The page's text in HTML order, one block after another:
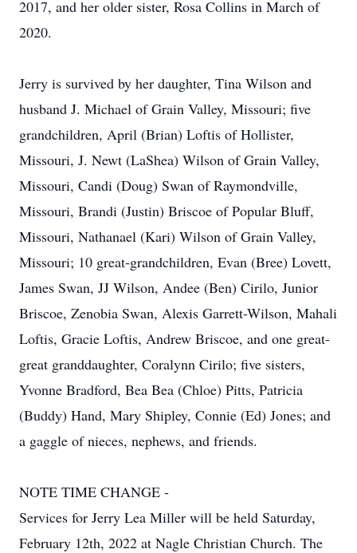
2017, and her older sister, Rosa Collins in March of
2020.
Jerry is survived by her daughter, Tina Wilson and
husband J. Michael of Grain Valley, Missouri; five
grandchildren, April (Brian) Loftis of Hollister,
Missouri, J. Newt (LaShea) Wilson of Grain Valley,
Missouri, Candi (Doug) Swan of Raymondville,
Missouri, Brandi (Justin) Briscoe of Popular Bluff,
Missouri, Nathanael (Kari) Wilson of Grain Valley,
Missouri; 10 great-grandchildren, Evan (Bree) Lovett,
James Swan, JJ Wilson, Andee (Ben) Cirilo, Junior
Briscoe, Zenobia Swan, Alexis Garrett-Wilson, Mahali
Loftis, Gracie Loftis, Andrew Briscoe, and one great-
great granddaughter, Coralynn Cirilo; five sisters,
Yvonne Bradford, Bea Bea (Chloe) Pitts, Patricia
(Buddy) Hand, Mary Shipley, Connie (Ed) Jones; and
a gaggle of nieces, nephews, and friends.
NOTE TIME CHANGE -
Services for Jerry Lea Miller will be held Saturday,
February 12th, 2022 at Nagle Christian Church. The